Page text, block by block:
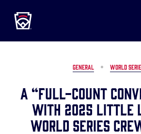
MAIN
CONTENT
GENERAL WORLD
A “Full-Count
with 2025 Little
World Series